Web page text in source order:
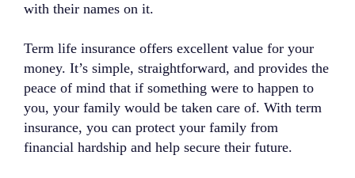
with their names on it.
Term life insurance offers excellent value for your
money. It’s simple, straightforward, and provides the
peace of mind that if something were to happen to
you, your family would be taken care of. With term
insurance, you can protect your family from
financial hardship and help secure their future.